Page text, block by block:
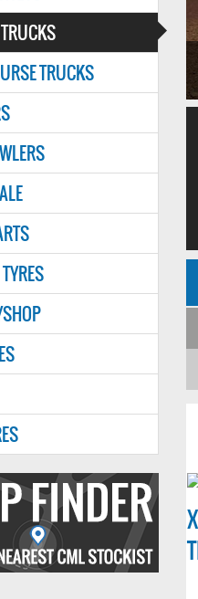
RTRTRUCKS